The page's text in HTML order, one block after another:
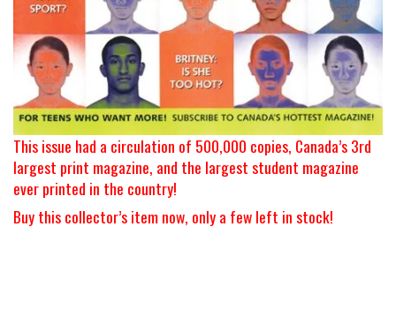
This issue had a circulation of 500,000 copies, Canada’s 3rd
largest print magazine, and the largest student magazine
ever printed in the country!
Buy this collector’s item now, only a few left in stock!